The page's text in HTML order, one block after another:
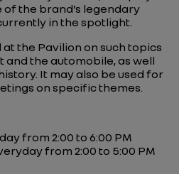
the brand’s legendary
in the spotlight.
the Pavilion on such topics
and the automobile, as well
It may also be used for
on specific themes.
from 2:00 to 6:00 PM
from 2:00 to 5:00 PM